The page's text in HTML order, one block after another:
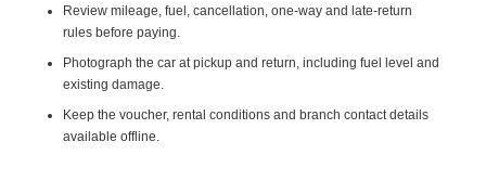
Review mileage, fuel, cancellation, one-way and late-return
rules before paying.
Photograph the car at pickup and return, including fuel level and
existing damage.
Keep the voucher, rental conditions and branch contact details
available offline.